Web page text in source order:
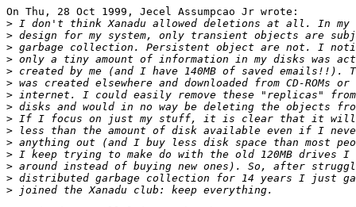
On Thu, 28 Oct 1999, Jecel Assumpcao Jr wrote:
>
>
>
>
>
>
>
>
>
>
>
>
>
>
>